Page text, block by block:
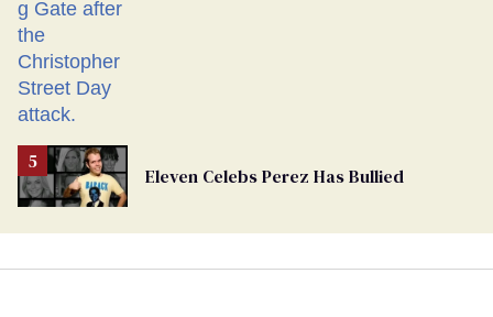
Eleven Celebs Perez Has Bullied